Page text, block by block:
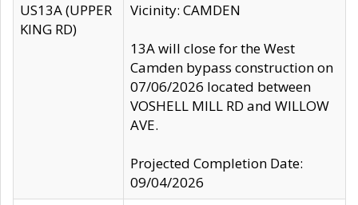
US13A (UPPER
KING RD)
Vicinity: CAMDEN
13A will close for the West
Camden bypass construction on
07/06/2026 located between
VOSHELL MILL RD and WILLOW
AVE.
Projected Completion Date:
09/04/2026